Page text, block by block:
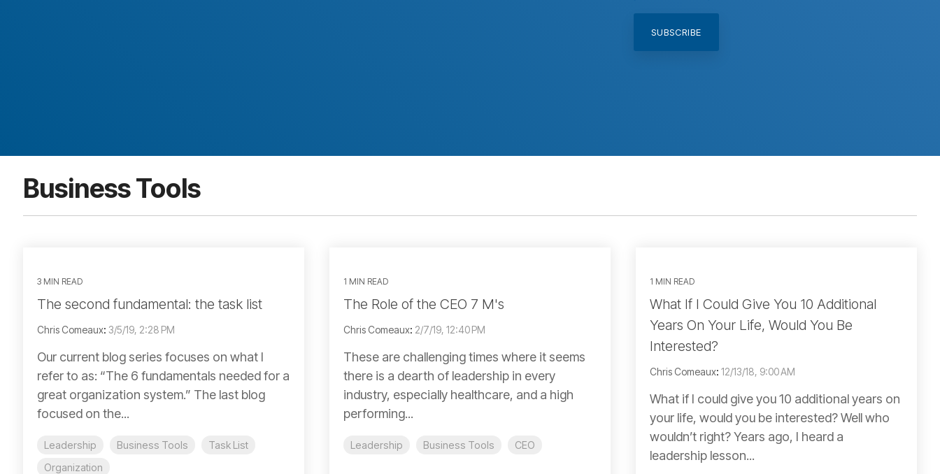
Business Tools
3 MIN READ
The second fundamental: the task list
Chris Comeaux: 3/5/19, 2:28 PM
Our current blog series focuses on what I
refer to as: “The 6 fundamentals needed for a
great organization system.” The last blog
focused on the...
Leadership Business Tools
Task List
Organization
1 MIN READ
The Role of the CEO 7 M's
Chris Comeaux: 2/7/19, 12:40 PM
These are challenging times where it seems
there is a dearth of leadership in every
industry, especially healthcare, and a high
performing...
Leadership Business Tools CEO
1 MIN READ
What If I Could Give You 10 Additional
Years On Your Life, Would You Be
Interested?
Chris Comeaux: 12/13/18, 9:00 AM
What if I could give you 10 additional years on
your life, would you be interested? Well who
wouldn’t right? Years ago, I heard a
leadership lesson...